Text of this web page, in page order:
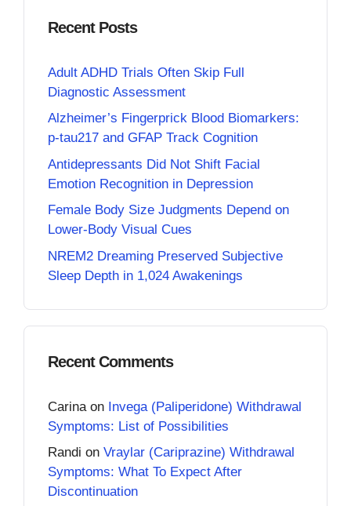
Recent Posts
Adult ADHD Trials Often Skip Full
Diagnostic Assessment
Alzheimer’s Fingerprick Blood Biomarkers:
p-tau217 and GFAP Track Cognition
Antidepressants Did Not Shift Facial
Emotion Recognition in Depression
Female Body Size Judgments Depend on
Lower-Body Visual Cues
NREM2 Dreaming Preserved Subjective
Sleep Depth in 1,024 Awakenings
Recent Comments
Carina on Invega (Paliperidone) Withdrawal
Symptoms: List of Possibilities
Randi on Vraylar (Cariprazine) Withdrawal
Symptoms: What To Expect After
Discontinuation